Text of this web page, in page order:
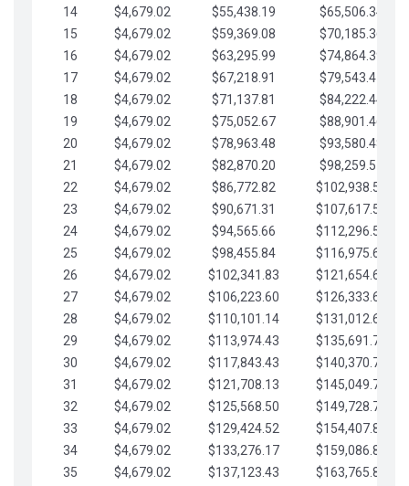
14
$4,679.02 $55,438.19
$65,506.34
15
$4,679.02 $59,369.08
$70,185.36
16
$4,679.02 $63,295.99
$74,864.39
17
$4,679.02 $67,218.91
$79,543.41
18
$4,679.02 $71,137.81
$84,222.44
19
$4,679.02 $75,052.67
$88,901.46
20
$4,679.02 $78,963.48
$93,580.48
21
$4,679.02 $82,870.20
$98,259.51
22
$4,679.02 $86,772.82
$102,938.53
23
$4,679.02 $90,671.31
$107,617.56
24
$4,679.02 $94,565.66
$112,296.58
25
$4,679.02 $98,455.84
$116,975.61
26
$4,679.02 $102,341.83
$121,654.63
27
$4,679.02 $106,223.60
$126,333.65
28
$4,679.02 $110,101.14
$131,012.68
29
$4,679.02 $113,974.43
$135,691.70
30
$4,679.02 $117,843.43
$140,370.73
31
$4,679.02 $121,708.13
$145,049.75
32
$4,679.02 $125,568.50
$149,728.78
33
$4,679.02 $129,424.52
$154,407.80
34
$4,679.02 $133,276.17
$159,086.82
35
$4,679.02 $137,123.43 $163,765.85